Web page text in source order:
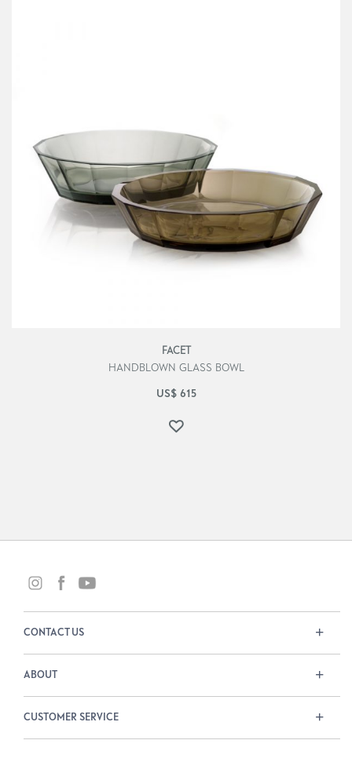
FACET
HANDBLOWN GLASS BOWL
US$ 615
CONTACT US
ABOUT
CUSTOMER SERVICE